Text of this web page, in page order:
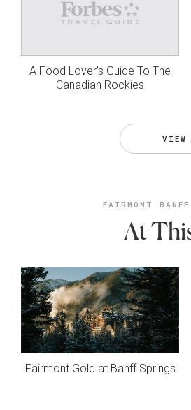
A Food Lover’s Guide To The
Canadian Rockies
VIEW
FAIRMONT
At
Fairmont Gold at Banff Springs